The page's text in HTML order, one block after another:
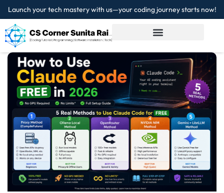
Launch your tech mastery with us—your coding journey starts now!
Sign in
Don’t have an account?Sign up
Remember me Lost your password?